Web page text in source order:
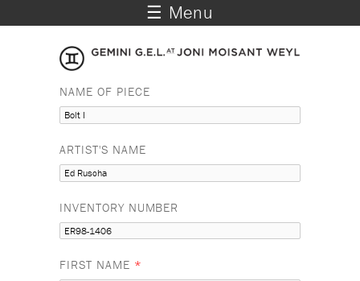
☰ Menu
NAME OF PIECE
ARTIST'S NAME
INVENTORY NUMBER
FIRST NAME *